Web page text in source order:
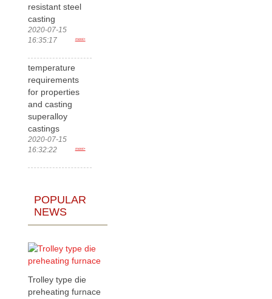
resistant steel
casting
2020-07-15
16:35:17
more>
temperature
requirements
for properties
and casting
superalloy
castings
2020-07-15
16:32:22
more>
POPULAR
NEWS
Trolley type die
preheating furnace